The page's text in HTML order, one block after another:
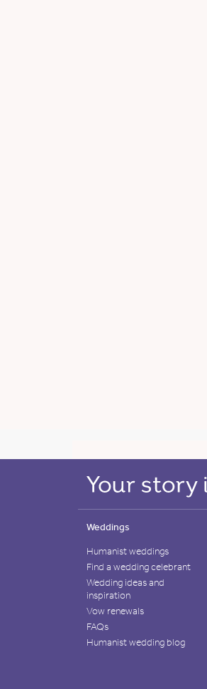
Weddings
Humanist weddings
Find a wedding celebrant
Wedding ideas and
inspiration
Vow renewals
FAQs
Humanist wedding blog